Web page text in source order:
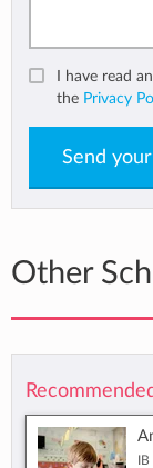
I have read
the Privacy
Send
Other
IB